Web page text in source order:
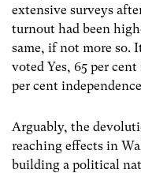
extensive surveys
turnout had been
same, if not more so.
voted Yes, 65 per
per cent
Arguably, the
reaching effects in
building a political